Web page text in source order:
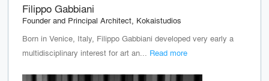
Filippo Gabbiani
Founder and Principal Architect, Kokaistudios
Born in Venice, Italy, Filippo Gabbiani developed very early a
multidisciplinary interest for art an... Read more